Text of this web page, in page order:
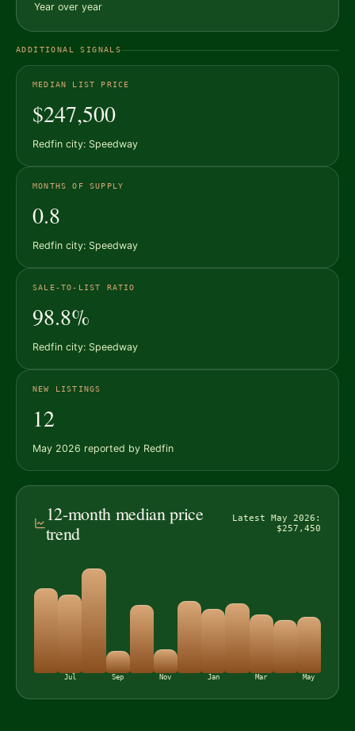
Year over year
ADDITIONAL SIGNALS
MEDIAN LIST PRICE
$247,500
Redfin city: Speedway
MONTHS OF SUPPLY
0.8
Redfin city: Speedway
SALE-TO-LIST RATIO
98.8%
Redfin city: Speedway
NEW LISTINGS
12
May 2026 reported by Redfin
12-month median price
trend
Latest May 2026:
$257,450
Jul Sep Nov Jan Mar May